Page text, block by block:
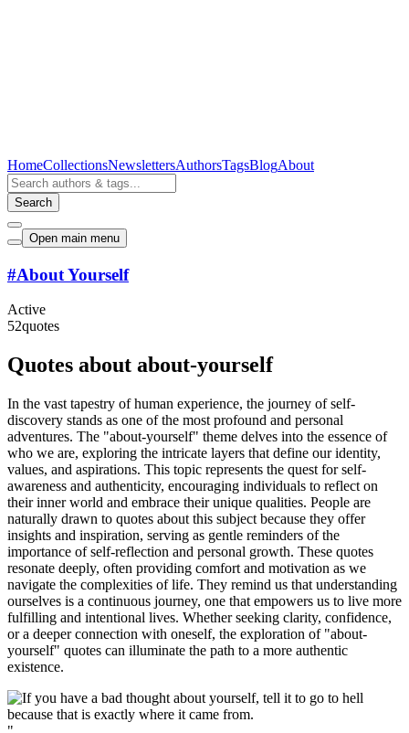
HomeCollectionsNewslettersAuthorsTagsBlogAbout
Search
Open main menu
#About Yourself
Active
52quotes
Quotes about about-yourself
In the vast tapestry of human experience, the journey of self-
discovery stands as one of the most profound and personal
adventures. The "about-yourself" theme delves into the essence of
who we are, exploring the intricate layers that define our identity,
values, and aspirations. This topic represents the quest for self-
awareness and authenticity, encouraging individuals to reflect on
their inner world and embrace their unique qualities. People are
naturally drawn to quotes about this subject because they offer
insights and inspiration, serving as gentle reminders of the
importance of self-reflection and personal growth. These quotes
resonate deeply, often providing comfort and motivation as we
navigate the complexities of life. They remind us that understanding
ourselves is a continuous journey, one that empowers us to live more
fulfilling and intentional lives. Whether seeking clarity, confidence,
or a deeper connection with oneself, the exploration of "about-
yourself" quotes can illuminate the path to a more authentic
existence.